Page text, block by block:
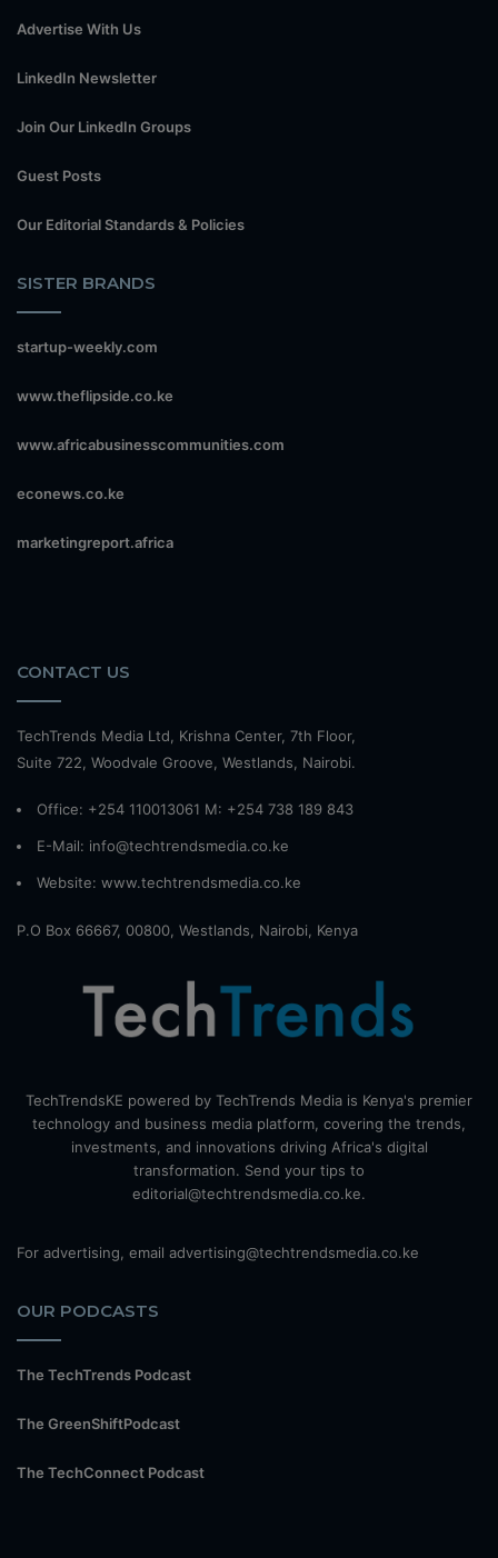
Advertise With Us
LinkedIn Newsletter
Join Our LinkedIn Groups
Guest Posts
Our Editorial Standards & Policies
SISTER BRANDS
startup-weekly.com
www.theflipside.co.ke
www.africabusinesscommunities.com
econews.co.ke
marketingreport.africa
CONTACT US
TechTrends Media Ltd, Krishna Center, 7th Floor,
Suite 722, Woodvale Groove, Westlands, Nairobi.
Office: +254 110013061 M: +254 738 189 843
E-Mail: info@techtrendsmedia.co.ke
Website: www.techtrendsmedia.co.ke
P.O Box 66667, 00800, Westlands, Nairobi, Kenya
TechTrendsKE powered by TechTrends Media is Kenya's premier
technology and business media platform, covering the trends,
investments, and innovations driving Africa's digital
transformation. Send your tips to
editorial@techtrendsmedia.co.ke.
For advertising, email advertising@techtrendsmedia.co.ke
OUR PODCASTS
The TechTrends Podcast
The GreenShiftPodcast
The TechConnect Podcast